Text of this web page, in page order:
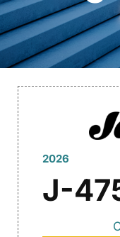
2026
J-